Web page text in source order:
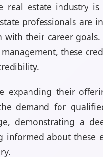
real estate industry
professionals are
their career
these
expanding their
demand for
demonstrating a
informed about these